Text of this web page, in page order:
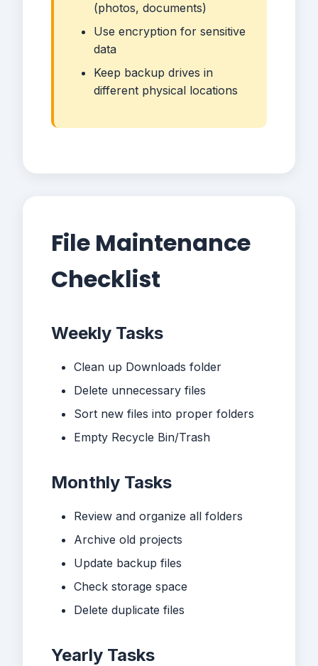
(photos, documents)
Use encryption for sensitive
data
Keep backup drives in
different physical locations
File Maintenance
Checklist
Weekly Tasks
Clean up Downloads folder
Delete unnecessary files
Sort new files into proper folders
Empty Recycle Bin/Trash
Monthly Tasks
Review and organize all folders
Archive old projects
Update backup files
Check storage space
Delete duplicate files
Yearly Tasks